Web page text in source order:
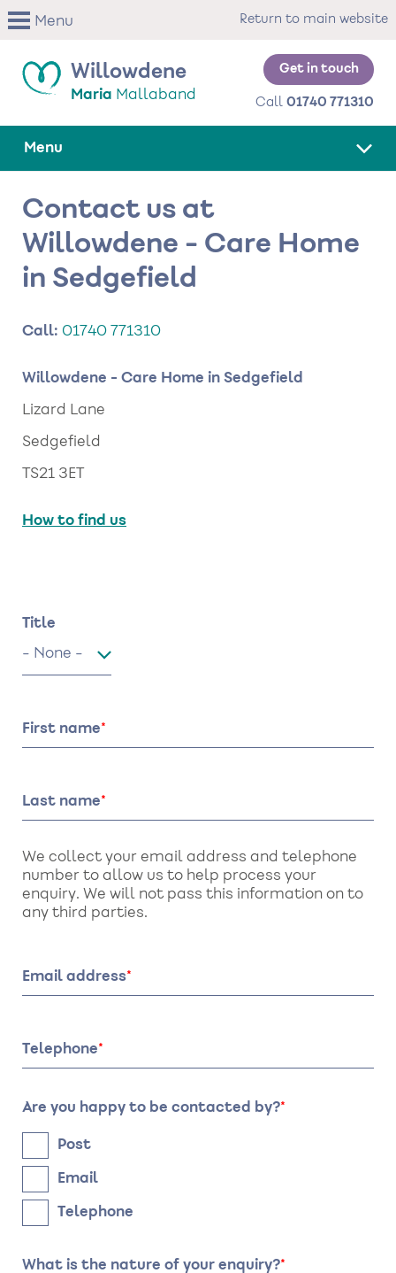
Skip
to
content
Menu Return to main website
Willowdene
Maria Mallaband
Menu
Get in touch
Call 01740 771310
Contact us at
Willowdene - Care Home
in Sedgefield
Call: 01740 771310
Willowdene - Care Home in Sedgefield
Lizard Lane
Sedgefield
TS21 3ET
How to find us
Name
Title
Title
First name
Last name
We collect your email address and telephone
number to allow us to help process your
enquiry. We will not pass this information on to
any third parties.
Email address
Telephone
Are you happy to be contacted by?
Post
Email
Telephone
What is the nature of your enquiry?